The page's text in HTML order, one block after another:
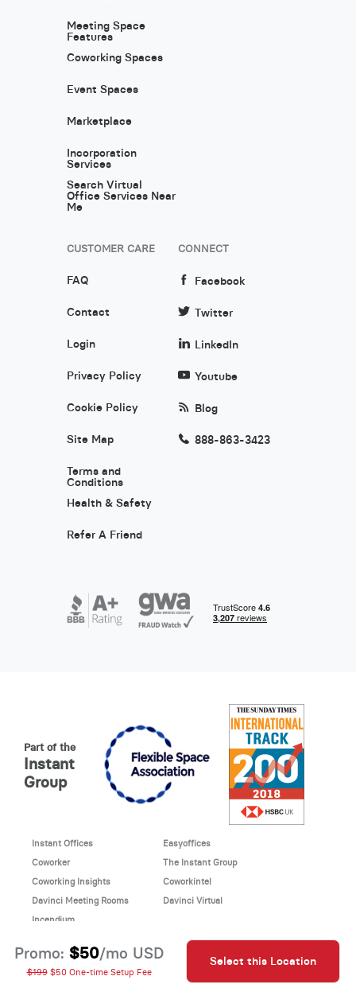
Promo: $50/mo USD
$199$50 One-time Setup Fee
Select this Location
Meeting Space
Features
Coworking Spaces
Event Spaces
Marketplace
Incorporation
Services
Search Virtual
Office Services Near
Me
CUSTOMER CARE
FAQ
Contact
Login
Privacy Policy
Cookie Policy
Site Map
Terms and
Conditions
Health & Safety
Refer A Friend
CONNECT
Facebook
Twitter
LinkedIn
Youtube
Blog
888-863-3423
Davinci uses cookies to
improve your website
Part of the
Instant
Group
Instant Offices
Easyoffices
Coworker
The Instant Group
Coworking Insights
Coworkintel
Davinci Meeting Rooms
Davinci Virtual
Incendium
© 2026 Davinci virtual office
This site is protected by reCAPTCHA and the Google